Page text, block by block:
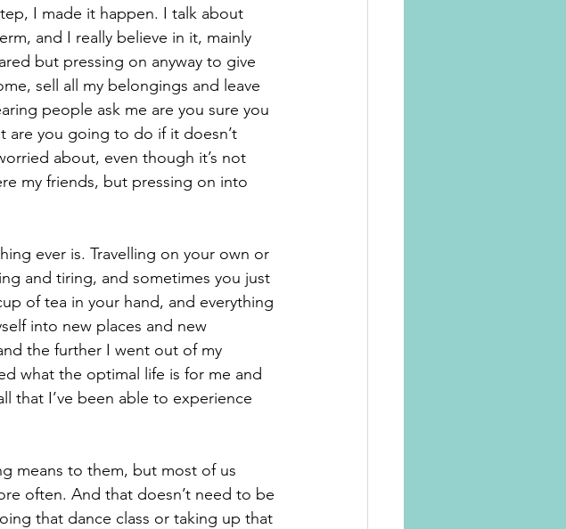
I made it happen. I talk about
and I really believe in it, mainly
but pressing on anyway to give
sell all my belongings and leave
people ask me are you sure you
are you going to do if it doesn’t
about, even though it’s not
my friends, but pressing on into
ever is. Travelling on your own or
and tiring, and sometimes you just
of tea in your hand, and everything
into new places and new
the further I went out of my
what the optimal life is for me and
that I’ve been able to experience
means to them, but most of us
often. And that doesn’t need to be
that dance class or taking up that